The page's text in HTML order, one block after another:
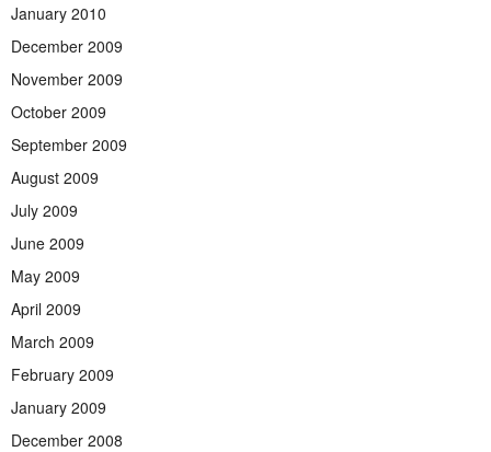
January 2010
December 2009
November 2009
October 2009
September 2009
August 2009
July 2009
June 2009
May 2009
April 2009
March 2009
February 2009
January 2009
December 2008